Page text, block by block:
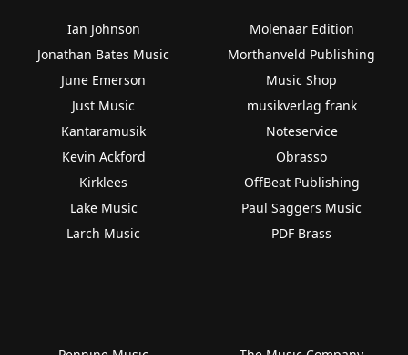
Ian Johnson
Jonathan Bates Music
June Emerson
Just Music
Kantaramusik
Kevin Ackford
Kirklees
Lake Music
Larch Music
Molenaar Edition
Morthanveld Publishing
Music Shop
musikverlag frank
Noteservice
Obrasso
OffBeat Publishing
Paul Saggers Music
PDF Brass